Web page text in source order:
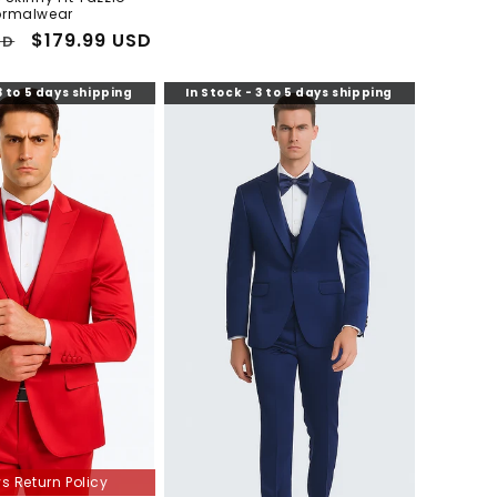
Sale
$179.99 USD
to 5 days shipping
Return Policy
In Stock - 3 to 5 days shipping